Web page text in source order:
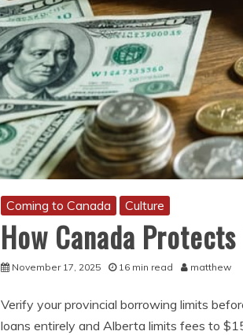
Coming to Canada Culture
How Canada
November 17, 2025 16 min read matthew
Verify your provincial borrowing limits
loans entirely and Alberta limits fees to